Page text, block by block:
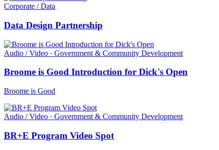
Corporate / Data
Data Design Partnership
Audio / Video · Government & Community Development
Broome is Good Introduction for Dick's Open
Broome is Good
Audio / Video · Government & Community Development
BR+E Program Video Spot